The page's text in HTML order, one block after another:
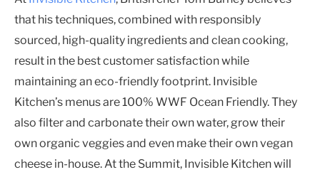
that his techniques, combined with responsibly
sourced, high-quality ingredients and clean cooking,
result in the best customer satisfaction while
maintaining an eco-friendly footprint. Invisible
Kitchen’s menus are 100% WWF Ocean Friendly. They
also filter and carbonate their own water, grow their
own organic veggies and even make their own vegan
cheese in-house. At the Summit, Invisible Kitchen will